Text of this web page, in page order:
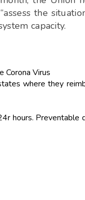
the
capacity.
Corona Virus
where they
hours. Preventable